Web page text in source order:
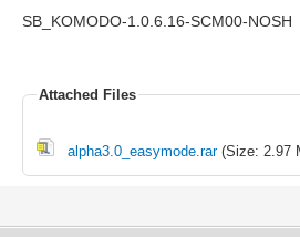
SB_KOMODO-1.0.6.16-SCM00-NOSH
Attached Files
alpha3.0_easymode.rar(Size: 2.97